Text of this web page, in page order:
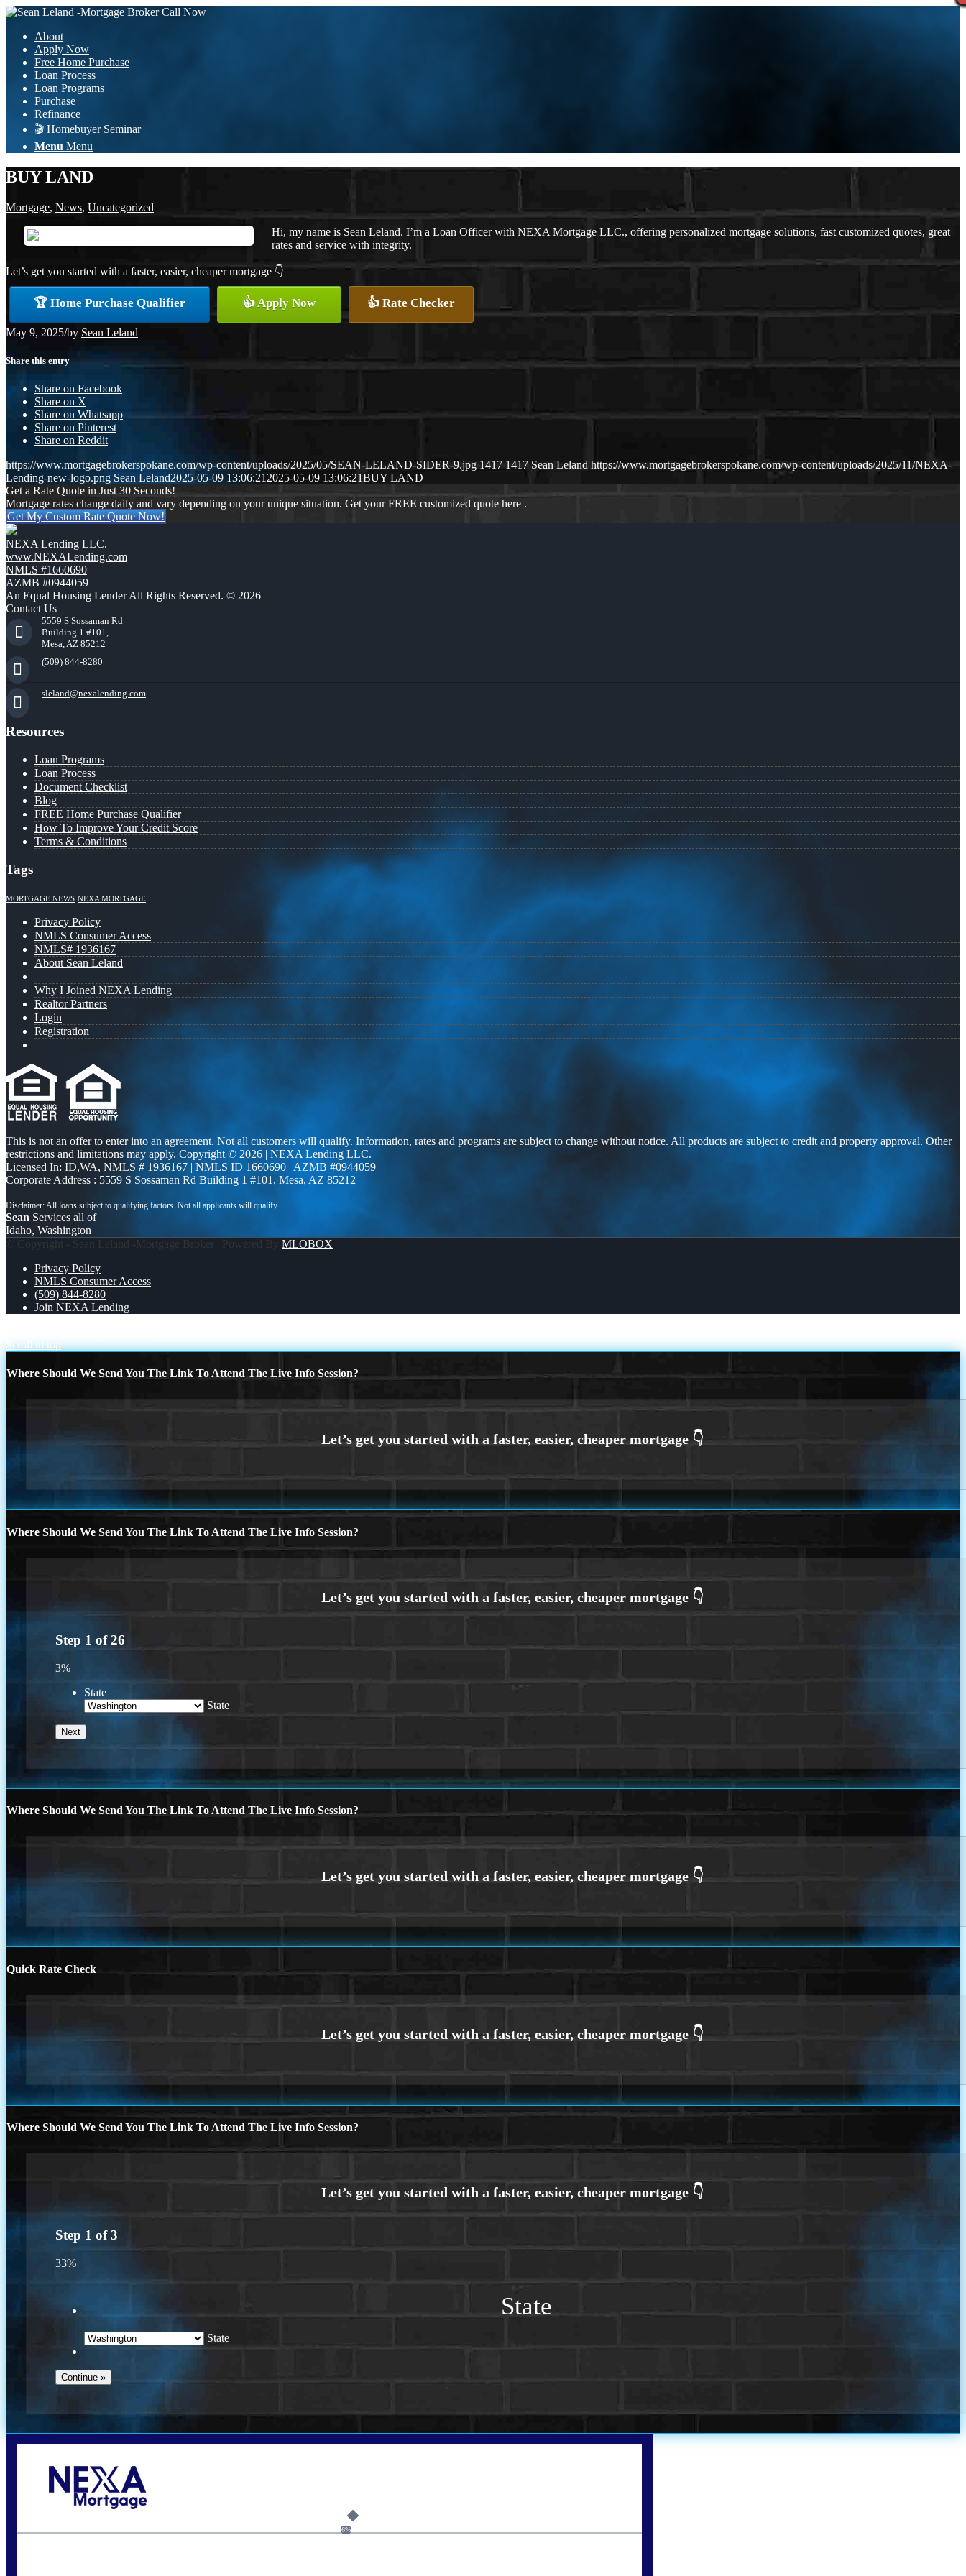
Call Now
About
Apply Now
Free Home Purchase
Loan Process
Loan Programs
Purchase
Refinance
🎬 Homebuyer Seminar
Menu Menu
BUY LAND
Mortgage, News, Uncategorized
Hi, my name is Sean Leland. I’m a Loan Officer with NEXA Mortgage LLC., offering personalized mortgage solutions, fast customized quotes, great
rates and service with integrity.
Let’s get you started with a faster, easier, cheaper mortgage 👇
🏆 Home Purchase Qualifier 👍 Apply Now 👍 Rate Checker
May 9, 2025/by Sean Leland
Share this entry
Share on Facebook
Share on X
Share on Whatsapp
Share on Pinterest
Share on Reddit
https://www.mortgagebrokerspokane.com/wp-content/uploads/2025/05/SEAN-LELAND-SIDER-9.jpg 1417 1417 Sean Leland https://www.mortgagebrokerspokane.com/wp-content/uploads/2025/11/NEXA-
Lending-new-logo.png Sean Leland2025-05-09 13:06:212025-05-09 13:06:21BUY LAND
Get a Rate Quote in Just 30 Seconds!
Mortgage rates change daily and vary depending on your unique situation. Get your FREE customized quote here .
Get My Custom Rate Quote Now!
NEXA Lending LLC.
www.NEXALending.com
NMLS #1660690
AZMB #0944059
An Equal Housing Lender All Rights Reserved. © 2026
Contact Us
5559 S Sossaman Rd
Building 1 #101,
Mesa, AZ 85212
(509) 844-8280
sleland@nexalending.com
Resources
Loan Programs
Loan Process
Document Checklist
Blog
FREE Home Purchase Qualifier
How To Improve Your Credit Score
Terms & Conditions
Tags
MORTGAGE NEWS NEXA MORTGAGE
Privacy Policy
NMLS Consumer Access
NMLS# 1936167
About Sean Leland
Why I Joined NEXA Lending
Realtor Partners
Login
Registration
This is not an offer to enter into an agreement. Not all customers will qualify. Information, rates and programs are subject to change without notice. All products are subject to credit and property approval. Other
restrictions and limitations may apply. Copyright © 2026 | NEXA Lending LLC.
Licensed In: ID,WA, NMLS # 1936167 | NMLS ID 1660690 | AZMB #0944059
Corporate Address : 5559 S Sossaman Rd Building 1 #101, Mesa, AZ 85212
Sean Services all of
Idaho, Washington
© Copyright - Sean Leland -Mortgage Broker | Powered By MLOBOX
Privacy Policy
NMLS Consumer Access
(509) 844-8280
Join NEXA Lending
Scroll to top
Where Should We Send You The Link To Attend The Live Info Session?
Where Should We Send You The Link To Attend The Live Info Session?
Step 1 of26
3%
State
State
Where Should We Send You The Link To Attend The Live Info Session?
Quick Rate Check
Where Should We Send You The Link To Attend The Live Info Session?
Step 1 of3
33%
State
State
6%